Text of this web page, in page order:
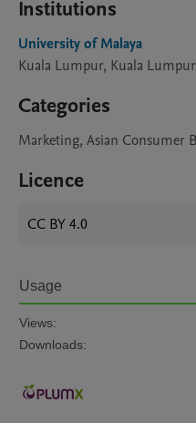
Institutions
University of Malaya
Kuala Lumpur, Kuala Lumpur
Categories
Marketing, Asian Consumer
Licence
CC BY 4.0
Usage
Views:
Downloads: